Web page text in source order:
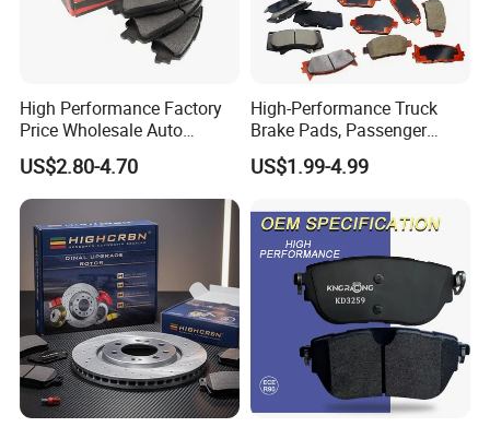
High Performance Factory
Price Wholesale Auto
Ceramic Semi-Metallic Car
Disc Brake Pad for Toyota
Corolla Prius Yaris
US$2.80-4.70
High-Performance Truck
Brake Pads, Passenger
Vehicle Brake Components,
Brake Safety, Excellent
US$1.99-4.99